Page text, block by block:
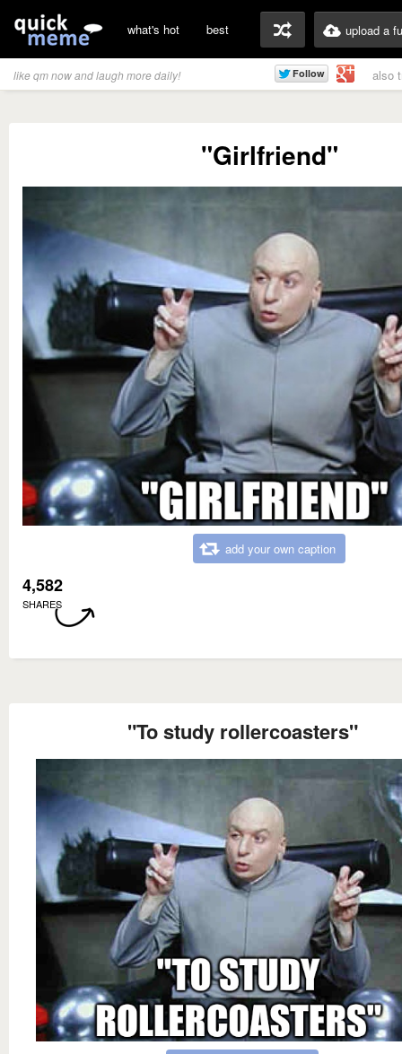
what's hot best upload a
like qm now and laugh more daily! also
"Girlfriend"
add your own caption
4,582
SHARES
"To study rollercoasters"